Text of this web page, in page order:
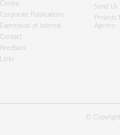
Centre
Corporate Publications
Expression of Interest
Contact
Feedback
Links
Send Us
Projects
Agency
©